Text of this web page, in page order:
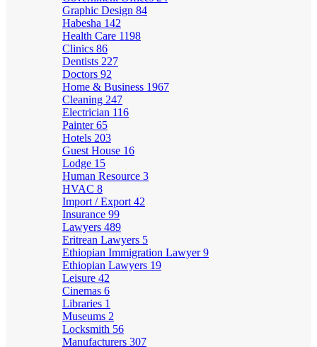
Graphic Design 84
Habesha 142
Health Care 1198
Clinics 86
Dentists 227
Doctors 92
Home & Business 1967
Cleaning 247
Electrician 116
Painter65
Hotels 203
Guest House 16
Lodge 15
Human Resource 3
HVAC 8
Import / Export 42
Insurance 99
Lawyers 489
Eritrean Lawyers 5
Ethiopian Immigration Lawyer9
Ethiopian Lawyers 19
Leisure 42
Cinemas 6
Libraries 1
Museums 2
Locksmith 56
Manufacturers 307